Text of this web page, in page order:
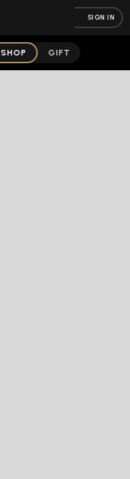
SIGN IN
SHOP GIFT